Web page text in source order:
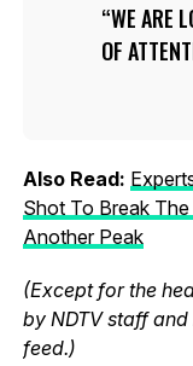
WE ARE
OF
Also Read:
Shot To Break
Another Peak
(Except for the
by NDTV staff
feed.)